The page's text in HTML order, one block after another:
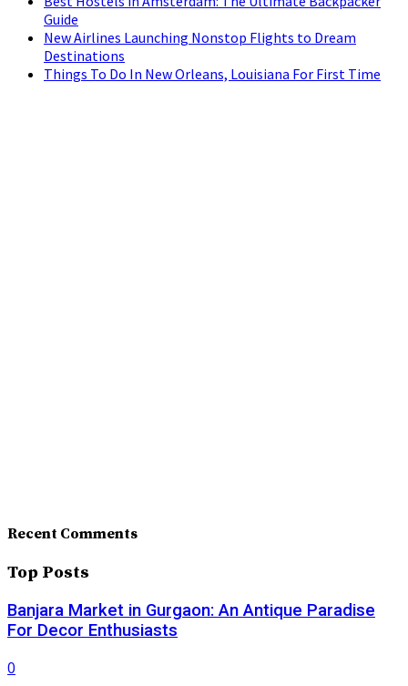
Guide
New Airlines Launching Nonstop Flights to Dream
Destinations
Things To Do In New Orleans, Louisiana For First Time
Recent Comments
Top Posts
Banjara Market in Gurgaon: An Antique Paradise
For Decor Enthusiasts
0